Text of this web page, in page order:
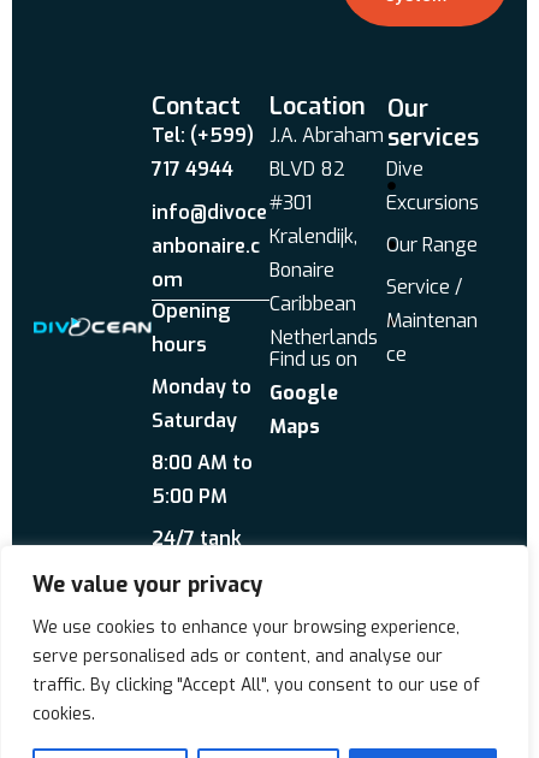
We value your privacy
We use cookies to enhance your browsing experience,
serve personalised ads or content, and analyse our
traffic. By clicking "Accept All", you consent to our use of
cookies.
Contact
Tel: (+599)
717 4944
info@divoce
anbonaire.c
om
Opening
hours
Monday to
Saturday
8:00 AM to
5:00 PM
24/7 tank
service
Location
J.A. Abraham
BLVD 82
#301
Kralendijk,
Bonaire
Caribbean
Netherlands
Find us on
Google
Maps
Our
services
Dive
Excursions
Our Range
Service /
Maintenan
ce
Reviews
Send us a WhatsApp
Copyrigt © 2026 Div'Ocean